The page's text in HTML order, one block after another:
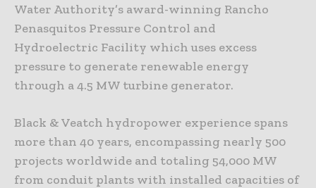
Water Authority’s award-winning Rancho
Penasquitos Pressure Control and
Hydroelectric Facility which uses excess
pressure to generate renewable energy
through a 4.5 MW turbine generator.
Black & Veatch hydropower experience spans
more than 40 years, encompassing nearly 500
projects worldwide and totaling 54,000 MW
from conduit plants with installed capacities of